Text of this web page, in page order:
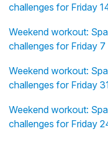
challenges for Friday
Weekend workout:
challenges for Friday
Weekend workout:
challenges for Friday
Weekend workout:
challenges for Friday